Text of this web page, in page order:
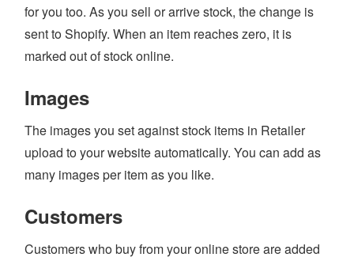
for you too. As you sell or arrive stock, the change is
sent to Shopify. When an item reaches zero, it is
marked out of stock online.
Images
The images you set against stock items in Retailer
upload to your website automatically. You can add as
many images per item as you like.
Customers
Customers who buy from your online store are added